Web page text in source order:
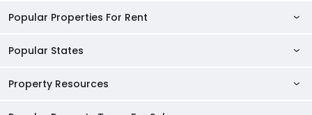
AgentNet Login
Properties For Sale in Malaysia
Popular Properties For Rent
Properties For Rent in Malaysia
Popular States
Kuala Lumpur Properties
Property Resources